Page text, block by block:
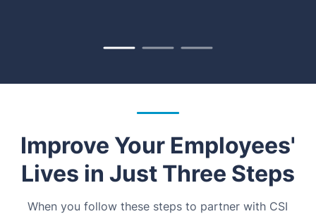
Improve Your Employees'
Lives in Just Three Steps
When you follow these steps to partner with CSI